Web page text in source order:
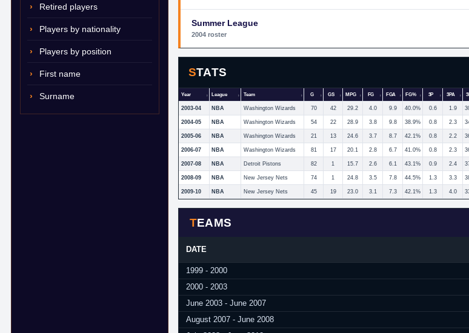
Retired players
Players by nationality
Players by position
First name
Surname
Summer League
2004 roster
STATS
Year League Team G GS MPG FG FGA FG% 3P 3PA
2003-04 NBA Washington Wizards 70 42 29.2 4.0 9.9 40.0% 0.6 1.9
2004-05 NBA Washington Wizards 54 22 28.9 3.8 9.8 38.9% 0.8 2.3
2005-06 NBA Washington Wizards 21 13 24.6 3.7 8.7 42.1% 0.8 2.2
2006-07 NBA Washington Wizards 81 17 20.1 2.8 6.7 41.0% 0.8 2.3
2007-08 NBA Detroit Pistons 82 1 15.7 2.6 6.1 43.1% 0.9 2.4
2008-09 NBA New Jersey Nets 74 1 24.8 3.5 7.8 44.5% 1.3 3.3
2009-10 NBA New Jersey Nets 45 19 23.0 3.1 7.3 42.1% 1.3 4.0
TEAMS
DATE
1999 - 2000
2000 - 2003
June 2003 - June 2007
August 2007 - June 2008